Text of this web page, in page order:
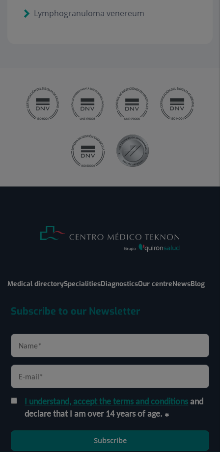
Lymphogranuloma venereum
Medical directorySpecialitiesDiagnosticsOur centreNewsBlog
Subscribe to our Newsletter
I understand, accept the terms and conditionsand
declare that I am over 14 years of age.
Subscribe